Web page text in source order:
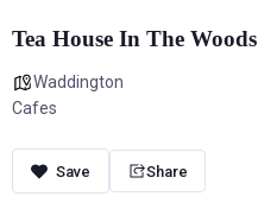
Tea House In The Woods
Waddington
Cafes
Share